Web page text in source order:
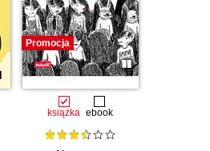
Promocja
książka ebook